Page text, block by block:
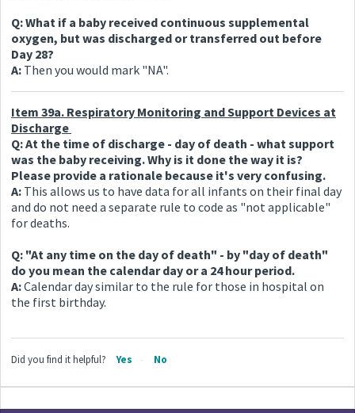
Q: What if a baby received continuous supplemental
oxygen, but was discharged or transferred out before
Day 28?
A: Then you would mark "NA".
Item 39a. Respiratory Monitoring and Support Devices at
Discharge
Q: At the time of discharge - day of death - what support
was the baby receiving. Why is it done the way it is?
Please provide a rationale because it's very confusing.
A: This allows us to have data for all infants on their final day
and do not need a separate rule to code as "not applicable"
for deaths.
Q: "At any time on the day of death" - by "day of death"
do you mean the calendar day or a 24 hour period.
A:Calendar day similar to the rule for those in hospital on
the first birthday.
Did you find it helpful? Yes No